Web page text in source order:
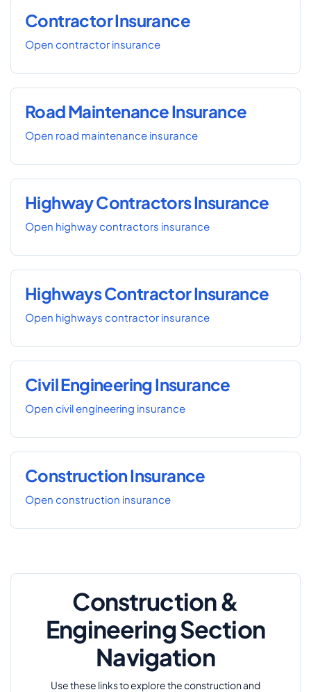
Contractor Insurance
Open contractor insurance
Road Maintenance Insurance
Open road maintenance insurance
Highway Contractors Insurance
Open highway contractors insurance
Highways Contractor Insurance
Open highways contractor insurance
Civil Engineering Insurance
Open civil engineering insurance
Construction Insurance
Open construction insurance
Construction &
Engineering Section
Navigation
Use these links to explore the construction and